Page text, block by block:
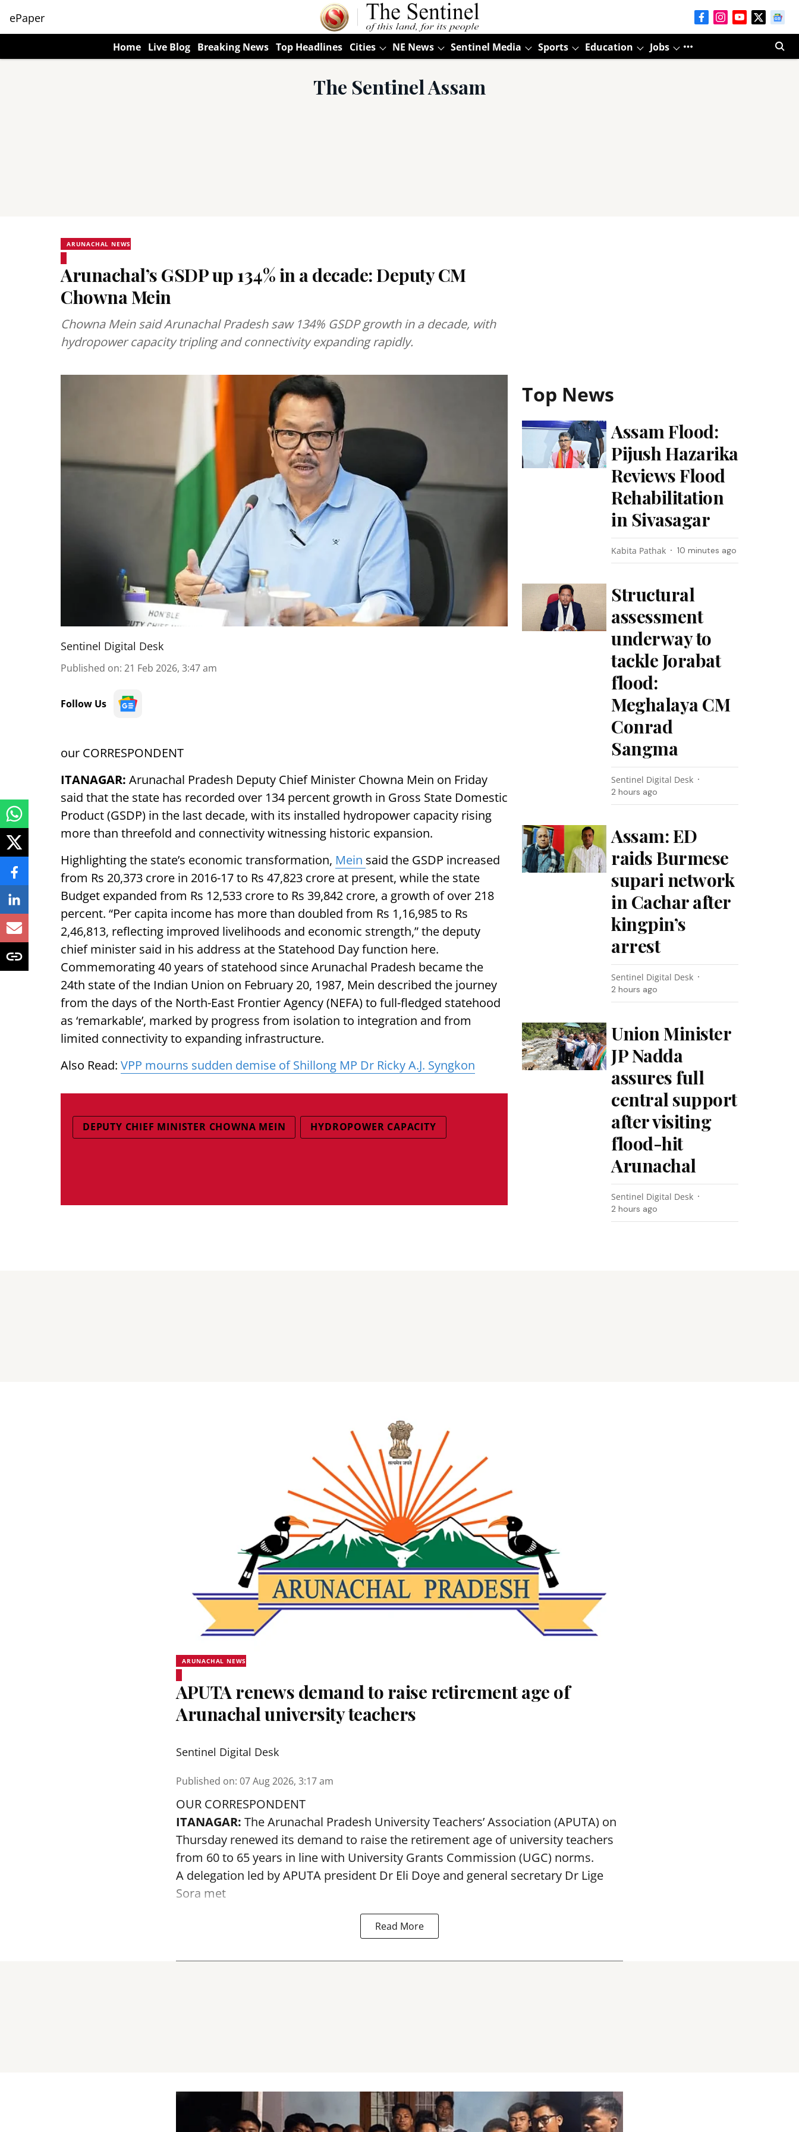
ePaper
Home Live Blog Breaking News Top Headlines Cities NE News Sentinel Media Sports Education Jobs
The Sentinel Assam
ARUNACHAL NEWS
Arunachal’s GSDP up 134% in a decade: Deputy CM
Chowna Mein
Chowna Mein said Arunachal Pradesh saw 134% GSDP growth in a decade, with
hydropower capacity tripling and connectivity expanding rapidly.
Sentinel Digital Desk
Published on: 21 Feb 2026, 3:47 am
Follow Us
our CORRESPONDENT
ITANAGAR: Arunachal Pradesh Deputy Chief Minister Chowna Mein on Friday
said that the state has recorded over 134 percent growth in Gross State Domestic
Product (GSDP) in the last decade, with its installed hydropower capacity rising
more than threefold and connectivity witnessing historic expansion.
Highlighting the state’s economic transformation, Mein said the GSDP increased
from Rs 20,373 crore in 2016-17 to Rs 47,823 crore at present, while the state
Budget expanded from Rs 12,533 crore to Rs 39,842 crore, a growth of over 218
percent. “Per capita income has more than doubled from Rs 1,16,985 to Rs
2,46,813, reflecting improved livelihoods and economic strength,” the deputy
chief minister said in his address at the Statehood Day function here.
Commemorating 40 years of statehood since Arunachal Pradesh became the
24th state of the Indian Union on February 20, 1987, Mein described the journey
from the days of the North-East Frontier Agency (NEFA) to full-fledged statehood
as ‘remarkable’, marked by progress from isolation to integration and from
limited connectivity to expanding infrastructure.
Also Read: VPP mourns sudden demise of Shillong MP Dr Ricky A.J. Syngkon
DEPUTY CHIEF MINISTER CHOWNA MEIN HYDROPOWER CAPACITY
Top News
Assam Flood:
Pijush Hazarika
Reviews Flood
Rehabilitation
in Sivasagar
Kabita Pathak 10 minutes ago
Structural
assessment
underway to
tackle Jorabat
flood:
Meghalaya CM
Conrad
Sangma
Sentinel Digital Desk
2 hours ago
Assam: ED
raids Burmese
supari network
in Cachar after
kingpin’s
arrest
Sentinel Digital Desk
2 hours ago
Union Minister
JP Nadda
assures full
central support
after visiting
flood-hit
Arunachal
Sentinel Digital Desk
2 hours ago
ARUNACHAL NEWS
APUTA renews demand to raise retirement age of
Arunachal university teachers
Sentinel Digital Desk
Published on: 07 Aug 2026, 3:17 am
OUR CORRESPONDENT
ITANAGAR: The Arunachal Pradesh University Teachers’ Association (APUTA) on
Thursday renewed its demand to raise the retirement age of university teachers
from 60 to 65 years in line with University Grants Commission (UGC) norms.
A delegation led by APUTA president Dr Eli Doye and general secretary Dr Lige
Sora met
Read More